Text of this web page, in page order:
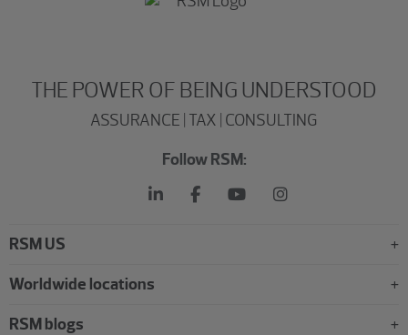
THE POWER OF BEING UNDERSTOOD
ASSURANCE | TAX | CONSULTING
Follow RSM:
RSM US
Worldwide locations
RSM blogs